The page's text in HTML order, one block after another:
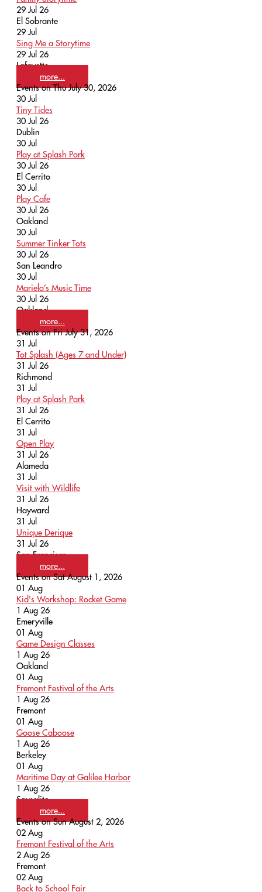
29 Jul 26
El Sobrante
29 Jul
Sing Me a Storytime
29 Jul 26
Lafayette
more...
Events on Thu July 30, 2026
30 Jul
Tiny Tides
30 Jul 26
Dublin
30 Jul
Play at Splash Park
30 Jul 26
El Cerrito
30 Jul
Play Cafe
30 Jul 26
Oakland
30 Jul
Summer Tinker Tots
30 Jul 26
San Leandro
30 Jul
Mariela’s Music Time
30 Jul 26
Oakland
more...
Events on Fri July 31, 2026
31 Jul
Tot Splash (Ages 7 and Under)
31 Jul 26
Richmond
31 Jul
Play at Splash Park
31 Jul 26
El Cerrito
31 Jul
Open Play
31 Jul 26
Alameda
31 Jul
Visit with Wildlife
31 Jul 26
Hayward
31 Jul
Unique Derique
31 Jul 26
San Francisco
more...
Events on Sat August 1, 2026
01 Aug
Kid's Workshop: Rocket Game
1 Aug 26
Emeryville
01 Aug
Game Design Classes
1 Aug 26
Oakland
01 Aug
Fremont Festival of the Arts
1 Aug 26
Fremont
01 Aug
Goose Caboose
1 Aug 26
Berkeley
01 Aug
Maritime Day at Galilee Harbor
1 Aug 26
Sausalito
more...
Events on Sun August 2, 2026
02 Aug
Fremont Festival of the Arts
2 Aug 26
Fremont
02 Aug
Back to School Fair